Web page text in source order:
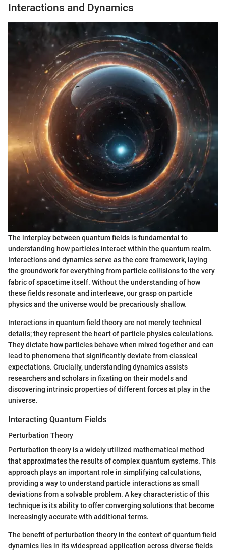
Interactions and Dynamics
The interplay between quantum fields is fundamental to
understanding how particles interact within the quantum realm.
Interactions and dynamics serve as the core framework, laying
the groundwork for everything from particle collisions to the very
fabric of spacetime itself. Without the understanding of how
these fields resonate and interleave, our grasp on particle
physics and the universe would be precariously shallow.
Interactions in quantum field theory are not merely technical
details; they represent the heart of particle physics calculations.
They dictate how particles behave when mixed together and can
lead to phenomena that significantly deviate from classical
expectations. Crucially, understanding dynamics assists
researchers and scholars in fixating on their models and
discovering intrinsic properties of different forces at play in the
universe.
Interacting Quantum Fields
Perturbation Theory
Perturbation theory is a widely utilized mathematical method
that approximates the results of complex quantum systems. This
approach plays an important role in simplifying calculations,
providing a way to understand particle interactions as small
deviations from a solvable problem. A key characteristic of this
technique is its ability to offer converging solutions that become
increasingly accurate with additional terms.
The benefit of perturbation theory in the context of quantum field
dynamics lies in its widespread application across diverse fields